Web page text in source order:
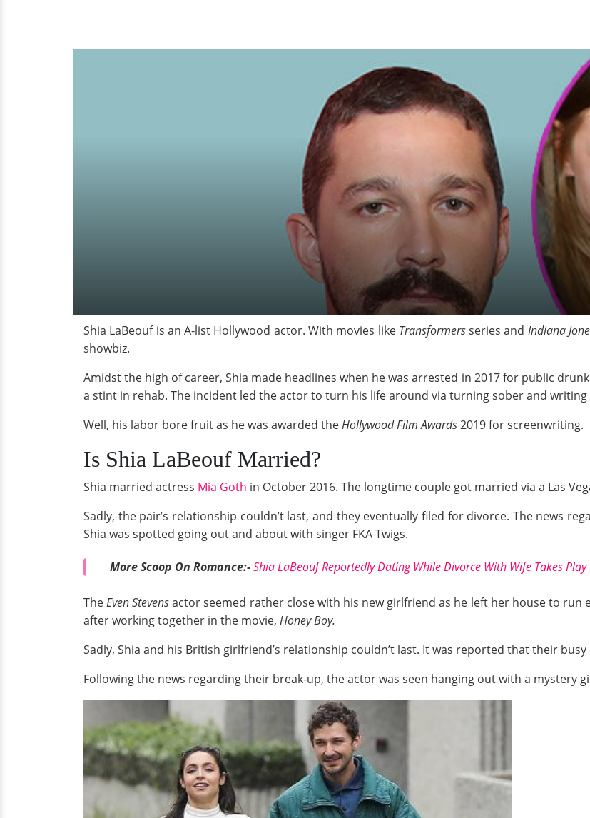
Shia LaBeouf is an A-list Hollywood actor. With movies like Transformersseries and Indiana
showbiz.
Amidst the high of career, Shia made headlines when he was arrested in 2017 for public
a stint in rehab. The incident led the actor to turn his life around via turning sober and writing
Well, his labor bore fruit as he was awarded theHollywood Film Awards2019 for screenwriting.
Is Shia LaBeouf Married?
Shia married actress Mia Goth in October 2016. The longtime couple got married via a Las
Sadly, the pair’s relationship couldn’t last, and they eventually filed for divorce. The news
Shia was spotted going out and about with singer FKA Twigs.
More Scoop On Romance:-Shia LaBeouf Reportedly Dating While Divorce With Wife Takes Play
TheEven Stevensactor seemed rather close with his new girlfriend as he left her house to
after working together in the movie, Honey Boy.
Sadly, Shia and his British girlfriend’s relationship couldn’t last. It was reported that their
Following the news regarding their break-up, the actor was seen hanging out with a mystery